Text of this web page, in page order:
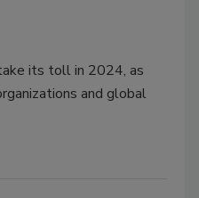
its toll in 2024, as
and global